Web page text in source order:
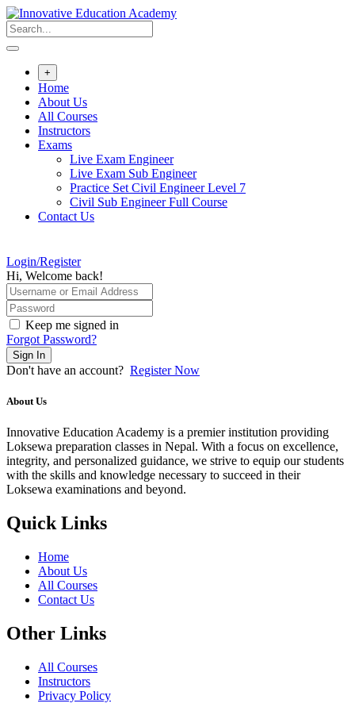
Skip
to
content
+
Home
About Us
All Courses
Instructors
Exams
Live Exam Engineer
Live Exam Sub Engineer
Practice Set Civil Engineer Level 7
Civil Sub Engineer Full Course
Contact Us
Login/Register
Hi, Welcome back!
Keep me signed in
Forgot Password?
Sign In
Don't have an account? Register Now
About Us
Innovative Education Academy is a premier institution providing
Loksewa preparation classes in Nepal. With a focus on excellence,
integrity, and personalized guidance, we strive to equip our students
with the skills and knowledge necessary to succeed in their
Loksewa examinations and beyond.
Quick Links
Home
About Us
All Courses
Contact Us
Other Links
All Courses
Instructors
Privacy Policy